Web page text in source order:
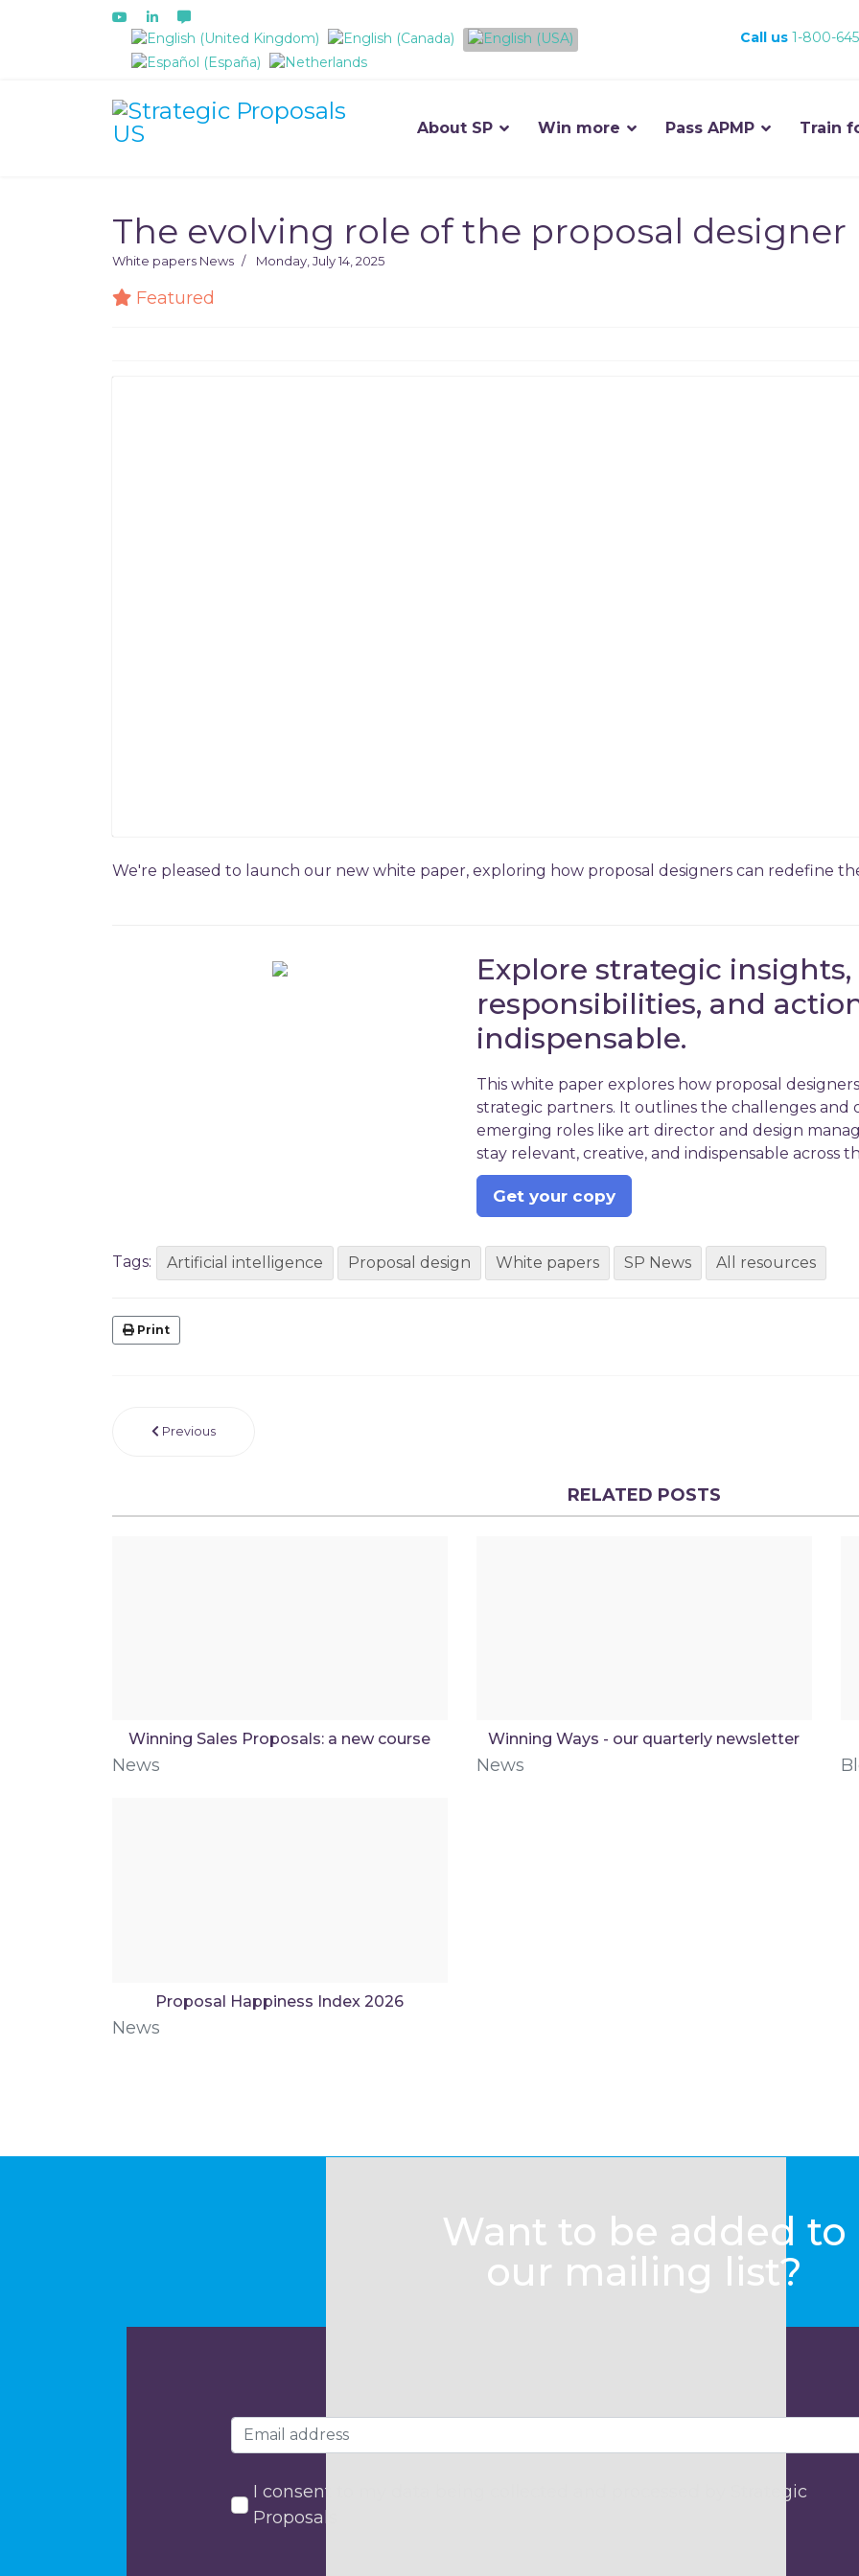
Select your language Call us 1-800-
About SP Win more Pass APMP Train
The evolving role of the proposal designer
White papers News Monday, July 14, 2025
Featured
We're pleased to launch our new white paper, exploring how proposal designers can redefine
Explore strategic
responsibilities, and
indispensable.
This white paper explores how proposal
strategic partners. It outlines the challenges and
emerging roles like art director and design
stay relevant, creative, and indispensable across
Get your copy
Tags: Artificial intelligence Proposal design White papers SP News All resources
Print
Previous
RELATED POSTS
Winning Sales Proposals: a new course
News
Winning Ways - our quarterly newsletter
News
Proposal Happiness Index 2026
News
Want to be added to
our mailing list?
I consent to my data being collected and processed by Strategic
Proposals